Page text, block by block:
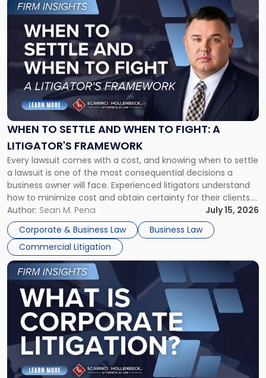
WHEN TO SETTLE AND WHEN TO FIGHT: A
LITIGATOR'S FRAMEWORK
Every lawsuit comes with a cost, and knowing when to settle
a lawsuit is one of the most consequential decisions a
business owner will face. Experienced litigators understand
how to minimize cost and obtain certainty for their clients.
For many business owners, the decision is viewed almost
entirely through a financial lens: What will it cost […]
Author: Sean M. Pena
July 15, 2026
Corporate & Business Law
Business Law
Commercial Litigation
to
post
-
"When
Settle
and
When
Fight:
A
Litigator's
Framework"
Link
to
post
with
title
"What
Corporate